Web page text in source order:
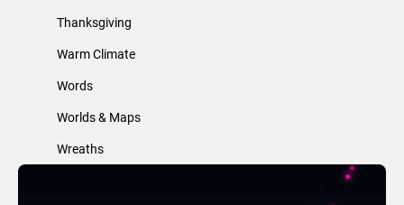
Thanksgiving
Warm Climate
Words
Worlds & Maps
Wreaths